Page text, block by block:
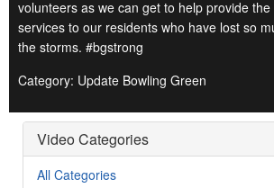
volunteers as we can get to help provide
services to our residents who have lost so
the storms. #bgstrong
Category: Update Bowling Green
Video Categories
All Categories